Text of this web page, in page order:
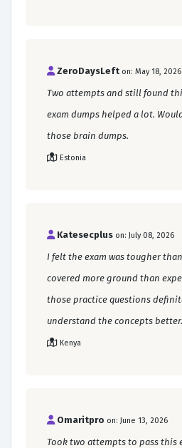
ZeroDaysLeft on: May 18, 2026
Two attempts and still found
exam dumps helped a lot.
those brain dumps.
Estonia
Katesecplus on: July 08, 2026
I felt the exam was tougher
covered more ground than
those practice questions
understand the concepts better.
Kenya
Omaritpro on: June 13, 2026
Took two attempts to pass this